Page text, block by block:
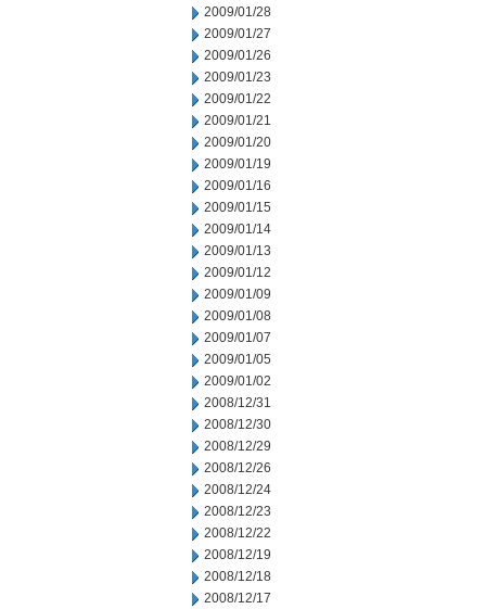
2009/01/28
2009/01/27
2009/01/26
2009/01/23
2009/01/22
2009/01/21
2009/01/20
2009/01/19
2009/01/16
2009/01/15
2009/01/14
2009/01/13
2009/01/12
2009/01/09
2009/01/08
2009/01/07
2009/01/05
2009/01/02
2008/12/31
2008/12/30
2008/12/29
2008/12/26
2008/12/24
2008/12/23
2008/12/22
2008/12/19
2008/12/18
2008/12/17